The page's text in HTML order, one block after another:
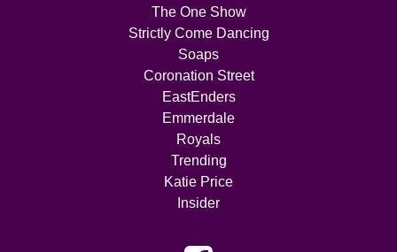
The One Show
Strictly Come Dancing
Soaps
Coronation Street
EastEnders
Emmerdale
Royals
Trending
Katie Price
Insider